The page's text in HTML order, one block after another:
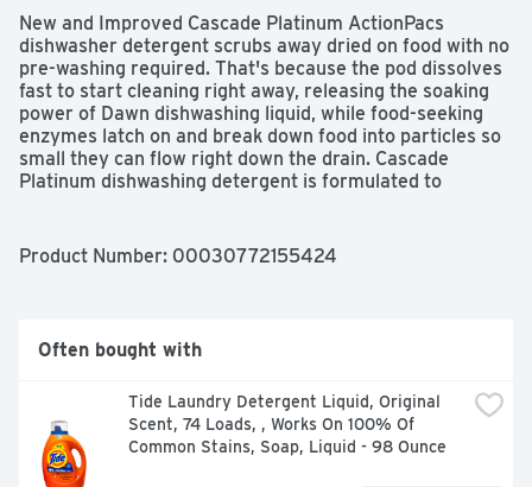
New and Improved Cascade Platinum ActionPacs
dishwasher detergent scrubs away dried on food with no
pre-washing required. That's because the pod dissolves
fast to start cleaning right away, releasing the soaking
power of Dawn dishwashing liquid, while food-seeking
enzymes latch on and break down food into particles so
small they can flow right down the drain. Cascade
Platinum dishwashing detergent is formulated to
water per dishwasher load when you skip the pre-wash
Product Number: 00030772155424
Often bought with
Tide Laundry Detergent Liquid, Original
Scent, 74 Loads, , Works On 100% Of
Common Stains, Soap, Liquid - 98 Ounce